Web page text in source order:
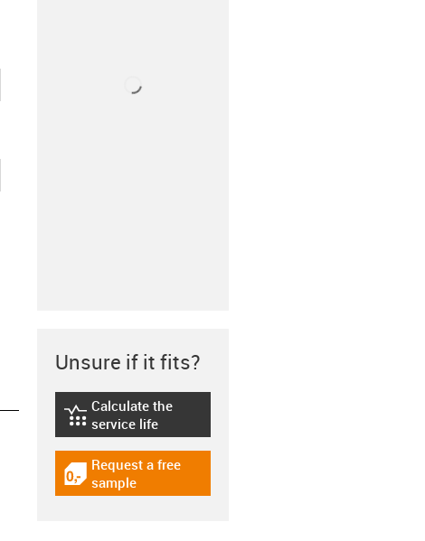
Unsure if it fits?
igus-icon-lebensdauerrechner
Calculate the
service life
igus-icon-gratismuster
Request a free
sample